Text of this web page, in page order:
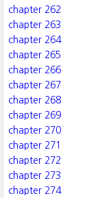
chapter 262
chapter 263
chapter 264
chapter 265
chapter 266
chapter 267
chapter 268
chapter 269
chapter 270
chapter 271
chapter 272
chapter 273
chapter 274